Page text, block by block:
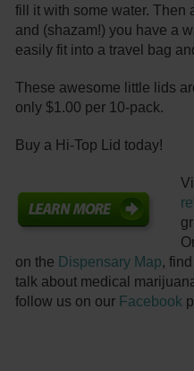
fill it with some water. Then
and (shazam!) you have a
easily fit into a travel bag
These awesome little lids
only $1.00 per 10-pack.
Buy a Hi-Top Lid today!
on the Dispensary Map,
talk about medical
follow us on our Facebook